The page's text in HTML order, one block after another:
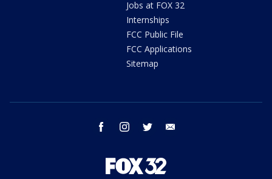
Jobs at FOX 32
Internships
FCC Public File
FCC Applications
Sitemap
facebook instagram twitter